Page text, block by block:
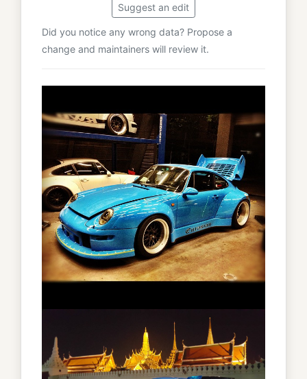
Suggest an edit
Did you notice any wrong data? Propose a
change and maintainers will review it.